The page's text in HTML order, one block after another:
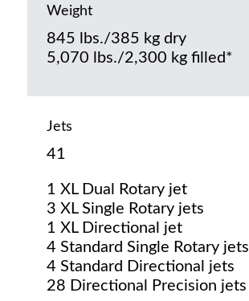
Weight
845 lbs./385 kg dry
5,070 lbs./2,300 kg filled*
Jets
41
1 XL Dual Rotary jet
3 XL Single Rotary jets
1 XL Directional jet
4 Standard Single Rotary jets
4 Standard Directional jets
28 Directional Precision jets